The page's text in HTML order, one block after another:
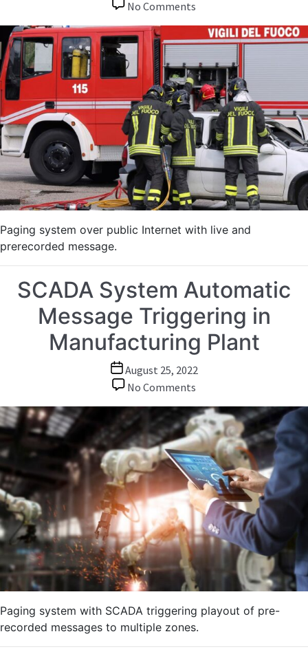
dateNo Comments
System
Fire
Fighters
Command
Center
Paging system over public Internet with live and
prerecorded message.
SCADA System Automatic
Message Triggering in
Manufacturing Plant
Post
date
August 25, 2022
No Comments
System
Automatic
Message
Triggering
in
Manufacturing
Plant
Paging system with SCADA triggering playout of pre-
recorded messages to multiple zones.